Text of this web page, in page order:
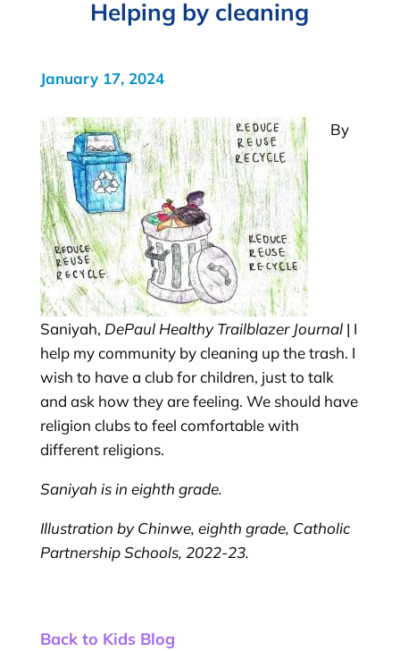
Helping by cleaning
January 17, 2024
By
Saniyah, DePaul Healthy Trailblazer Journal | I
help my community by cleaning up the trash. I
wish to have a club for children, just to talk
and ask how they are feeling. We should have
religion clubs to feel comfortable with
different religions.
Saniyah is in eighth grade.
Illustration by Chinwe, eighth grade, Catholic
Partnership Schools, 2022-23.
Back to Kids Blog